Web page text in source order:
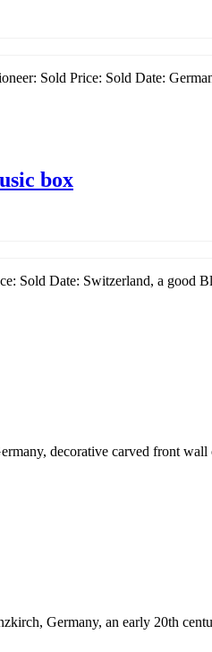
Sold Price: Sold Date:
box
Sold Date: Switzerland, a good
decorative carved front wall
Germany, an early 20th